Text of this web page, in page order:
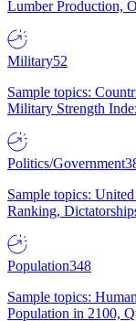
Lumber Production,
Military52
Sample topics:
Military Strength
Politics/Government
Sample topics:
Ranking,
Population348
Sample topics:
Population in 2100,